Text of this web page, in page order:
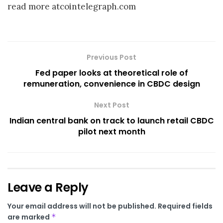
read more atcointelegraph.com
Previous Post
Fed paper looks at theoretical role of
remuneration, convenience in CBDC design
Next Post
Indian central bank on track to launch retail CBDC
pilot next month
Leave a Reply
Your email address will not be published. Required fields
are marked *